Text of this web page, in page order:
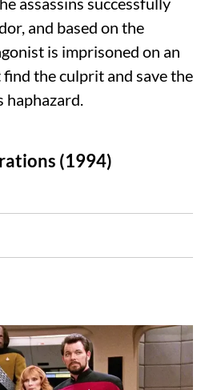
and based on the
is imprisoned on an
the culprit and save the
haphazard.
(1994)